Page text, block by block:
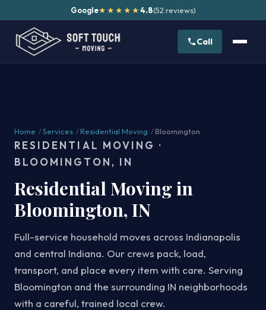
Google★★★★★ 4.8(52 reviews)
Call
Home /Services /Residential Moving /Bloomington
RESIDENTIAL MOVING ·
BLOOMINGTON, IN
Residential Moving in
Bloomington, IN
Full-service household moves across Indianapolis
and central Indiana. Our crews pack, load,
transport, and place every item with care. Serving
Bloomington and the surrounding IN neighborhoods
with a careful, trained local crew.